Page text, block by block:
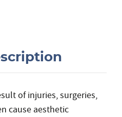
of injuries, surgeries,
cause aesthetic